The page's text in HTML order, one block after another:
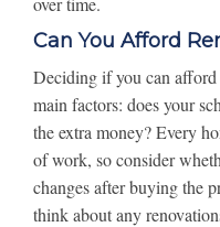
Can You Afford
Deciding if you can
main factors: does your
the extra money? Every
of work, so consider
changes after buying the
think about any